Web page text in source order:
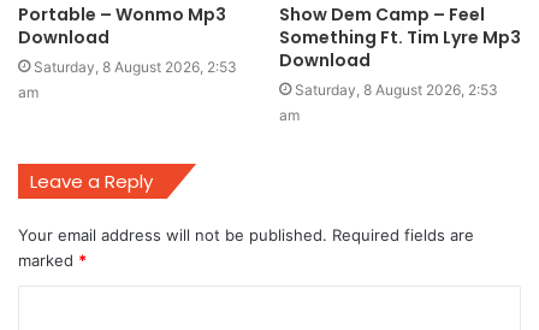
Portable – Wonmo Mp3
Download
Saturday, 8 August 2026, 2:53
am
Show Dem Camp – Feel
Something Ft. Tim Lyre Mp3
Download
Saturday, 8 August 2026, 2:53
am
Leave a Reply
Your email address will not be published. Required fields are
marked *